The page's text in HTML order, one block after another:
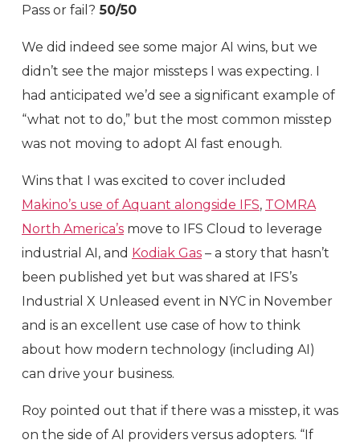
Pass or fail? 50/50
We did indeed see some major AI wins, but we
didn’t see the major missteps I was expecting. I
had anticipated we’d see a significant example of
“what not to do,” but the most common misstep
was not moving to adopt AI fast enough.
Wins that I was excited to cover included
Makino’s use of Aquant alongside IFS, TOMRA
North America’s move to IFS Cloud to leverage
industrial AI, and Kodiak Gas – a story that hasn’t
been published yet but was shared at IFS’s
Industrial X Unleased event in NYC in November
and is an excellent use case of how to think
about how modern technology (including AI)
can drive your business.
Roy pointed out that if there was a misstep, it was
on the side of AI providers versus adopters. “If